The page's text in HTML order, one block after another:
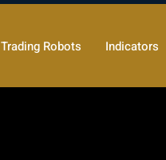
Trading Robots Indicators